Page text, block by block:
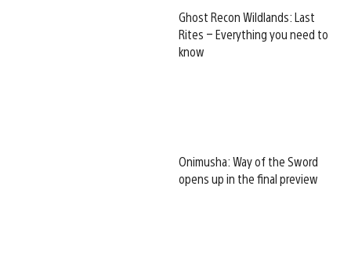
Ghost Recon Wildlands: Last
Rites – Everything you need to
know
Onimusha: Way of the Sword
opens up in the final preview